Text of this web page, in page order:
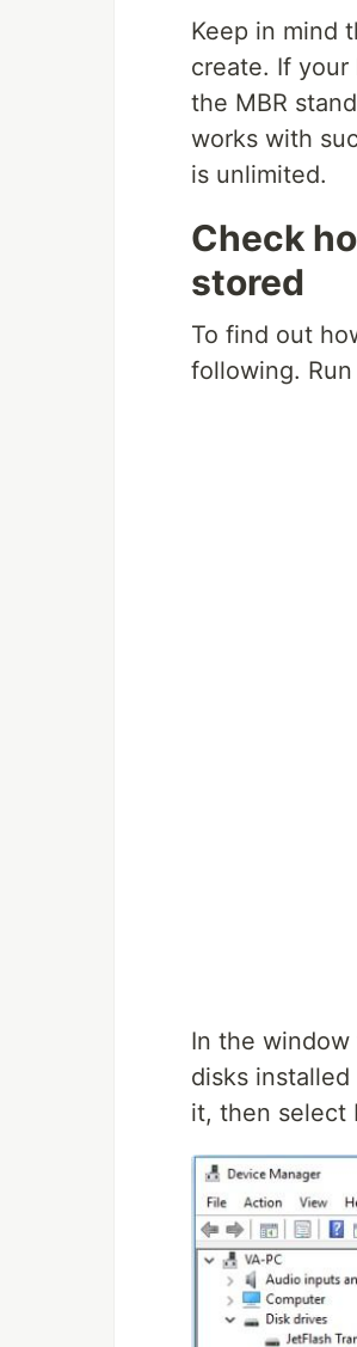
Keep in mind
create. If
the MBR
works with
is unlimited.
Check
stored
To find out
following.
In the
disks
it, then select